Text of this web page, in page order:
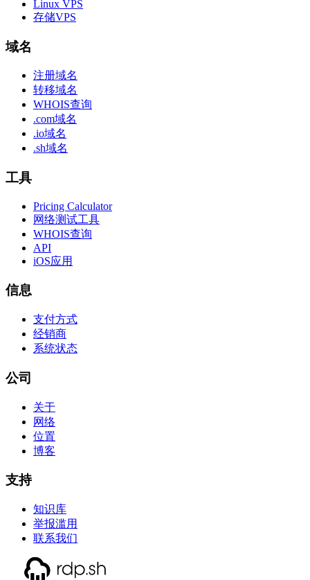
Linux VPS
存储VPS
域名
注册域名
转移域名
WHOIS查询
.com域名
.io域名
.sh域名
工具
Pricing Calculator
网络测试工具
WHOIS查询
API
iOS应用
信息
支付方式
经销商
系统状态
公司
关于
网络
位置
博客
支持
知识库
举报滥用
联系我们